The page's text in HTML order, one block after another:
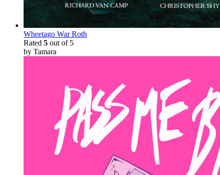
Wheetago War Roth
Rated 5 out of 5
by Tamara